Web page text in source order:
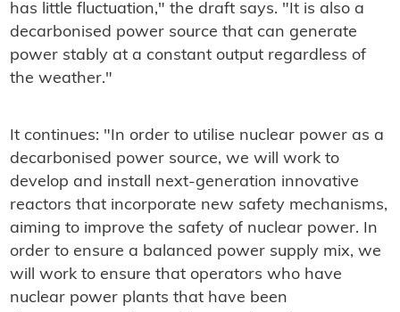
has little fluctuation," the draft says. "It is also a
decarbonised power source that can generate
power stably at a constant output regardless of
the weather."
It continues: "In order to utilise nuclear power as a
decarbonised power source, we will work to
develop and install next-generation innovative
reactors that incorporate new safety mechanisms,
aiming to improve the safety of nuclear power. In
order to ensure a balanced power supply mix, we
will work to ensure that operators who have
nuclear power plants that have been